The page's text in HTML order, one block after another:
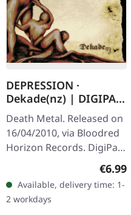
DEPRESSION ·
Dekade(nz) | DIGIPAK
CD
Death Metal. Released on
16/04/2010, via Bloodred
Horizon Records. DigiPak
"Dekade(nz)" stands as a
crushing testament to
German…
€6.99
Available, delivery time: 1-
2 workdays